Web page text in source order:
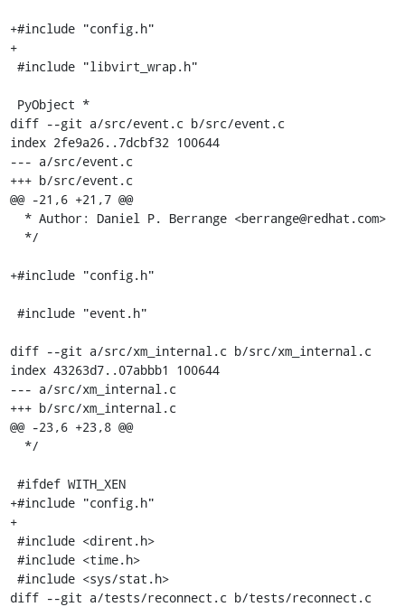
+#include "config.h"
+
diff --git a/src/event.c b/src/event.c
index 2fe9a26..7dcbf32 100644
--- a/src/event.c
+++ b/src/event.c
@@ -21,6 +21,7 @@
+#include "config.h"
diff --git a/src/xm_internal.c b/src/xm_internal.c
index 43263d7..07abbb1 100644
--- a/src/xm_internal.c
+++ b/src/xm_internal.c
@@ -23,6 +23,8 @@
+#include "config.h"
+
diff --git a/tests/reconnect.c b/tests/reconnect.c